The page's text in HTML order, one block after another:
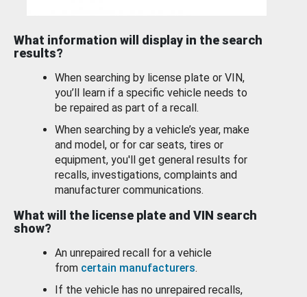
What information will display in the search
results?
When searching by license plate or VIN,
you’ll learn if a specific vehicle needs to
be repaired as part of a recall.
When searching by a vehicle’s year, make
and model, or for car seats, tires or
equipment, you'll get general results for
recalls, investigations, complaints and
manufacturer communications.
What will the license plate and VIN search
show?
An unrepaired recall for a vehicle
from certain manufacturers.
If the vehicle has no unrepaired recalls,